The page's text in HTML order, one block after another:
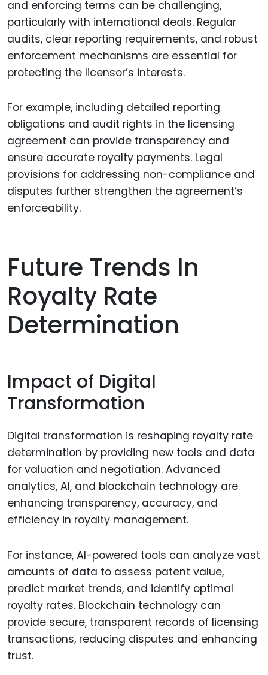
and enforcing terms can be challenging,
particularly with international deals. Regular
audits, clear reporting requirements, and robust
enforcement mechanisms are essential for
protecting the licensor’s interests.
For example, including detailed reporting
obligations and audit rights in the licensing
agreement can provide transparency and
ensure accurate royalty payments. Legal
provisions for addressing non-compliance and
disputes further strengthen the agreement’s
enforceability.
Future Trends In
Royalty Rate
Determination
Impact of Digital
Transformation
Digital transformation is reshaping royalty rate
determination by providing new tools and data
for valuation and negotiation. Advanced
analytics, AI, and blockchain technology are
enhancing transparency, accuracy, and
efficiency in royalty management.
For instance, AI-powered tools can analyze vast
amounts of data to assess patent value,
predict market trends, and identify optimal
royalty rates. Blockchain technology can
provide secure, transparent records of licensing
transactions, reducing disputes and enhancing
trust.